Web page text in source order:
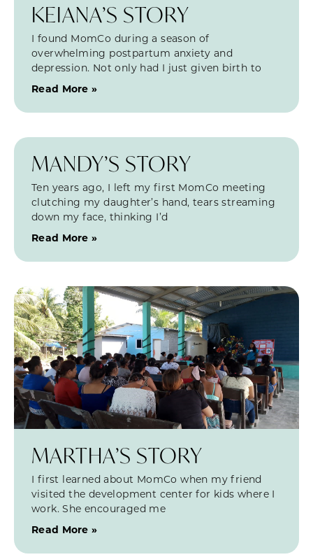
KEIANA’S STORY
I found MomCo during a season of
overwhelming postpartum anxiety and
depression. Not only had I just given birth to
Read More »
MANDY’S STORY
Ten years ago, I left my first MomCo meeting
clutching my daughter’s hand, tears streaming
down my face, thinking I’d
Read More »
MARTHA’S STORY
I first learned about MomCo when my friend
visited the development center for kids where I
work. She encouraged me
Read More »